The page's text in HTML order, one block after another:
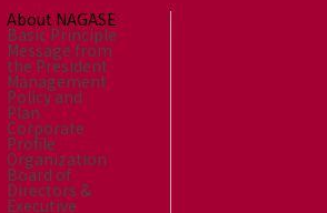
About NAGASE
Basic Principle
Message from
the President
Management
Policy and
Plan
Corporate
Profile
Organization
Board of
Directors &
Executive